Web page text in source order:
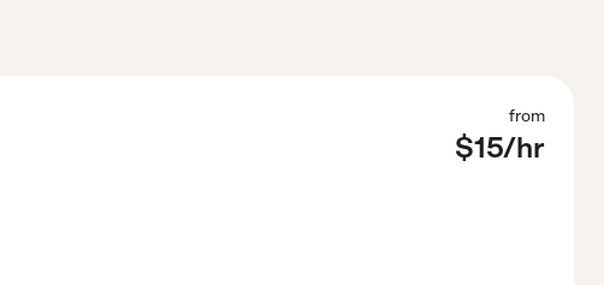
from
$15/hr